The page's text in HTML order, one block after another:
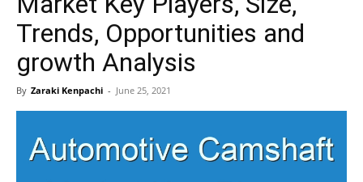
Trends, Opportunities and
growth Analysis
By Zaraki Kenpachi - June 25, 2021